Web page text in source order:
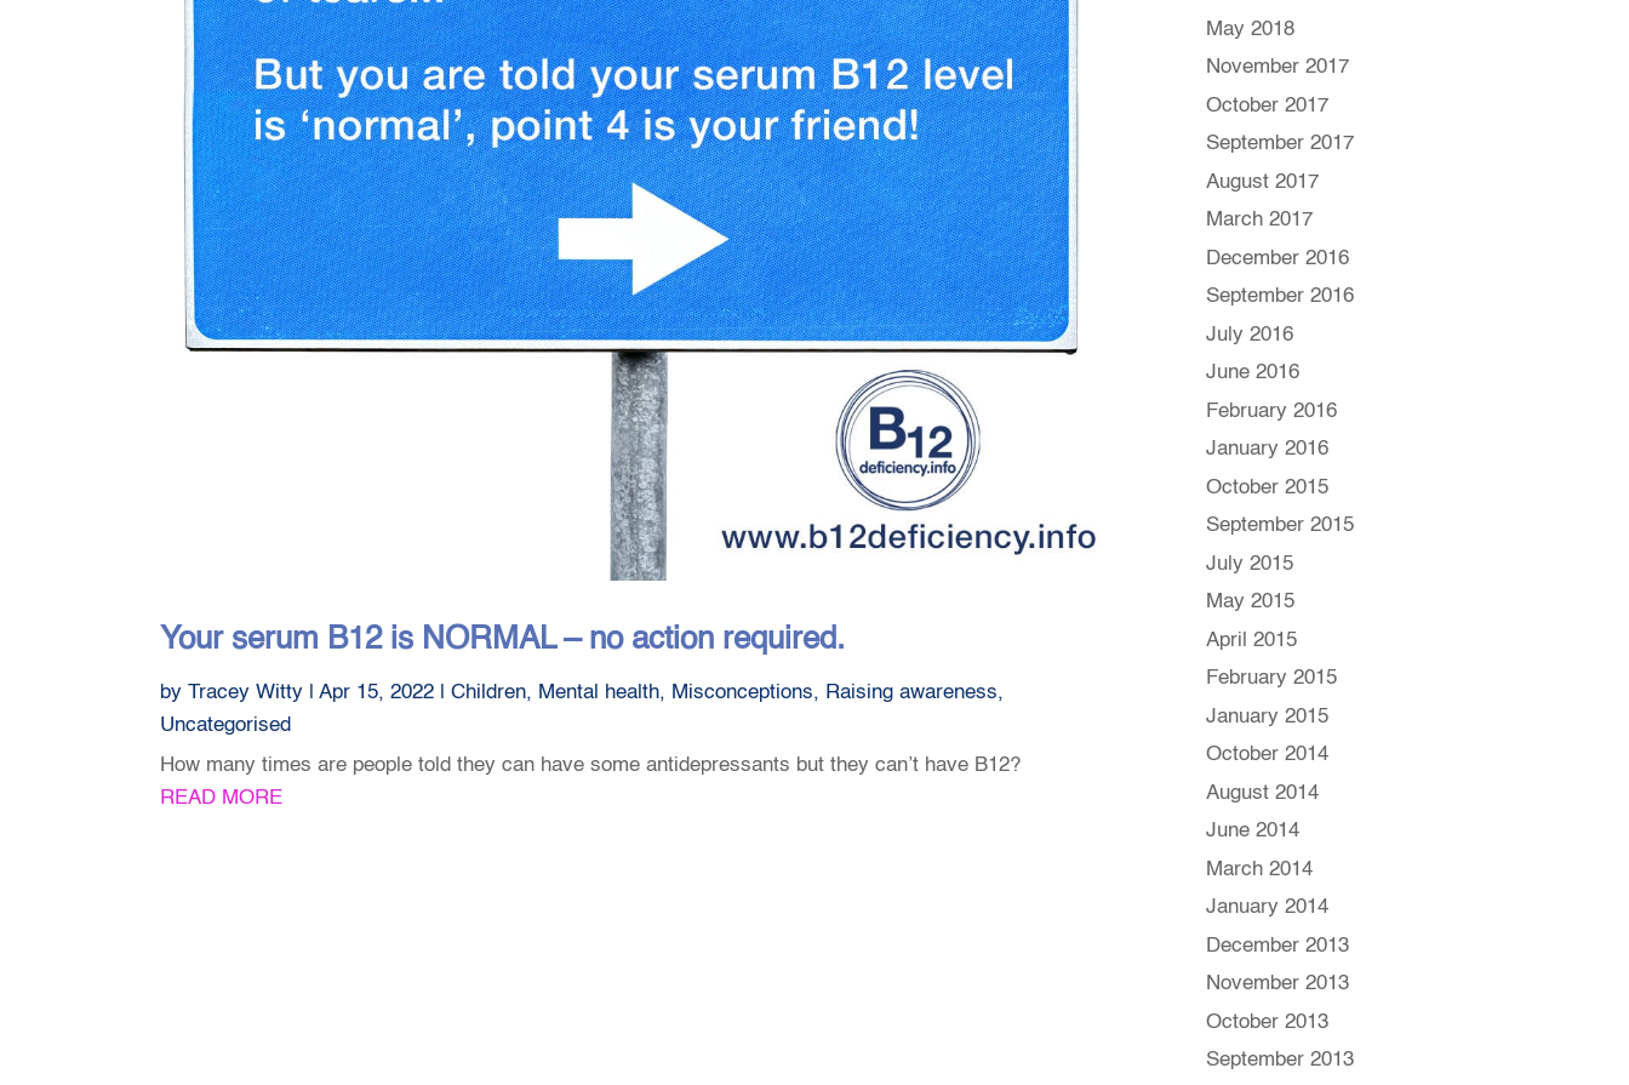
Your serum B12 is NORMAL – no action required.
by Tracey Witty Apr 15, 2022 Children, Mental health, Misconceptions, Raising awareness,
Uncategorised
How many times are people told they can have some antidepressants but they can’t have B12?
READ MORE
May 2018
November 2017
October 2017
September 2017
August 2017
March 2017
December 2016
September 2016
July 2016
June 2016
February 2016
January 2016
October 2015
September 2015
July 2015
May 2015
April 2015
February 2015
January 2015
October 2014
August 2014
June 2014
March 2014
January 2014
December 2013
November 2013
October 2013
September 2013